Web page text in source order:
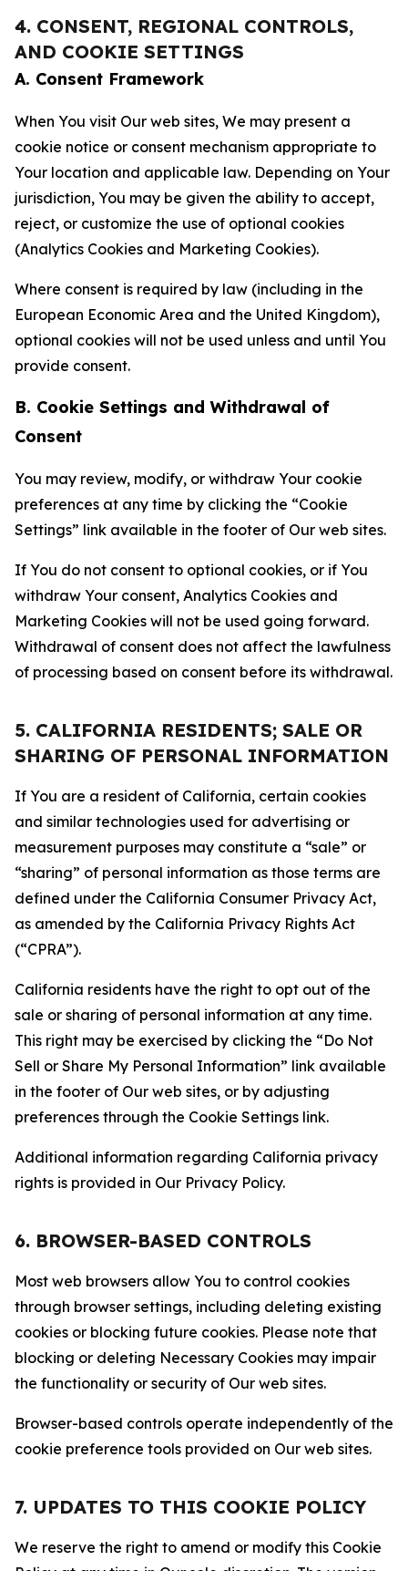
4. CONSENT, REGIONAL CONTROLS,
AND COOKIE SETTINGS
A. Consent Framework
When You visit Our web sites, We may present a
cookie notice or consent mechanism appropriate to
Your location and applicable law. Depending on Your
jurisdiction, You may be given the ability to accept,
reject, or customize the use of optional cookies
(Analytics Cookies and Marketing Cookies).
Where consent is required by law (including in the
European Economic Area and the United Kingdom),
optional cookies will not be used unless and until You
provide consent.
B. Cookie Settings and Withdrawal of
Consent
You may review, modify, or withdraw Your cookie
preferences at any time by clicking the “Cookie
Settings” link available in the footer of Our web sites.
If You do not consent to optional cookies, or if You
withdraw Your consent, Analytics Cookies and
Marketing Cookies will not be used going forward.
Withdrawal of consent does not affect the lawfulness
of processing based on consent before its withdrawal.
5. CALIFORNIA RESIDENTS; SALE OR
SHARING OF PERSONAL INFORMATION
If You are a resident of California, certain cookies
and similar technologies used for advertising or
measurement purposes may constitute a “sale” or
“sharing” of personal information as those terms are
defined under the California Consumer Privacy Act,
as amended by the California Privacy Rights Act
(“CPRA”).
California residents have the right to opt out of the
sale or sharing of personal information at any time.
This right may be exercised by clicking the “Do Not
Sell or Share My Personal Information” link available
in the footer of Our web sites, or by adjusting
preferences through the Cookie Settings link.
Additional information regarding California privacy
rights is provided in Our Privacy Policy.
6. BROWSER-BASED CONTROLS
Most web browsers allow You to control cookies
through browser settings, including deleting existing
cookies or blocking future cookies. Please note that
blocking or deleting Necessary Cookies may impair
the functionality or security of Our web sites.
Browser-based controls operate independently of the
cookie preference tools provided on Our web sites.
7. UPDATES TO THIS COOKIE POLICY
We reserve the right to amend or modify this Cookie